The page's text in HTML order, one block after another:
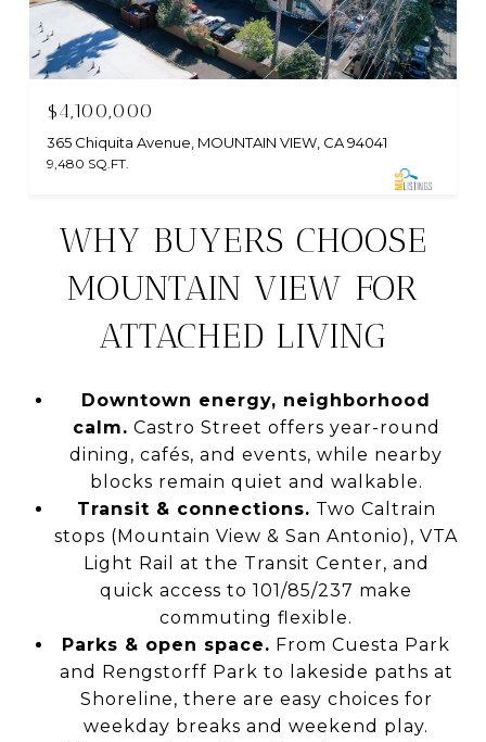
$4,100,000
365 Chiquita Avenue, MOUNTAIN VIEW, CA 94041
9,480 SQ.FT.
WHY BUYERS CHOOSE
MOUNTAIN VIEW FOR
ATTACHED LIVING
Downtown energy, neighborhood
calm. Castro Street offers year-round
dining, cafés, and events, while nearby
blocks remain quiet and walkable.
Transit & connections. Two Caltrain
stops (Mountain View & San Antonio), VTA
Light Rail at the Transit Center, and
quick access to 101/85/237 make
commuting flexible.
Parks & open space. From Cuesta Park
and Rengstorff Park to lakeside paths at
Shoreline, there are easy choices for
weekday breaks and weekend play.